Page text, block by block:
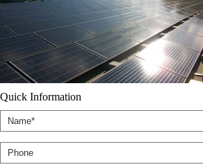
Quick Information